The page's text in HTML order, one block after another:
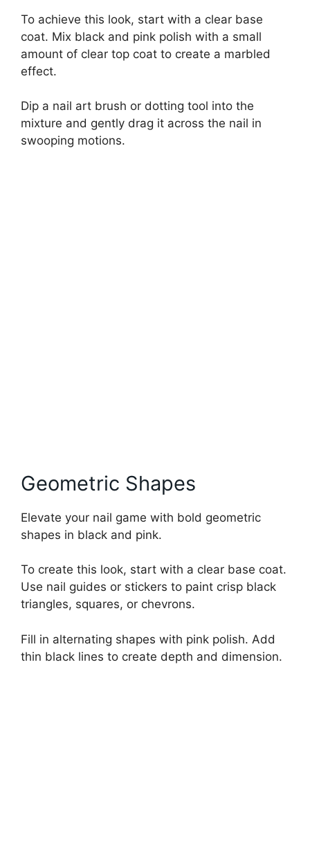
To achieve this look, start with a clear base
coat. Mix black and pink polish with a small
amount of clear top coat to create a marbled
effect.
Dip a nail art brush or dotting tool into the
mixture and gently drag it across the nail in
swooping motions.
Geometric Shapes
Elevate your nail game with bold geometric
shapes in black and pink.
To create this look, start with a clear base coat.
Use nail guides or stickers to paint crisp black
triangles, squares, or chevrons.
Fill in alternating shapes with pink polish. Add
thin black lines to create depth and dimension.